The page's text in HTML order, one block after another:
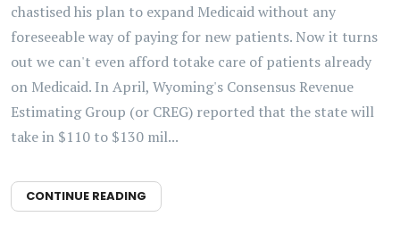
chastised his plan to expand Medicaid without any
foreseeable way of paying for new patients. Now it turns
out we can't even afford totake care of patients already
on Medicaid. In April, Wyoming's Consensus Revenue
Estimating Group (or CREG) reported that the state will
take in $110 to $130 mil...
CONTINUE READING